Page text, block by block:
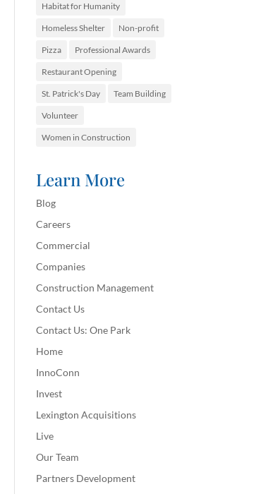
Habitat for Humanity
Homeless Shelter Non-profit
Pizza Professional Awards
Restaurant Opening
St. Patrick's Day Team Building
Volunteer
Women in Construction
Learn More
Blog
Careers
Commercial
Companies
Construction Management
Contact Us
Contact Us: One Park
Home
InnoConn
Invest
Lexington Acquisitions
Live
Our Team
Partners Development